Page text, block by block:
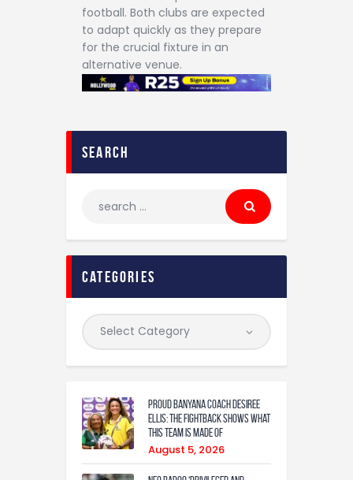
football. Both clubs are expected
to adapt quickly as they prepare
for the crucial fixture in an
alternative venue.
search
categories
Proud Banyana coach Desiree
Ellis: The fightback shows what
this team is made of
August 5, 2026